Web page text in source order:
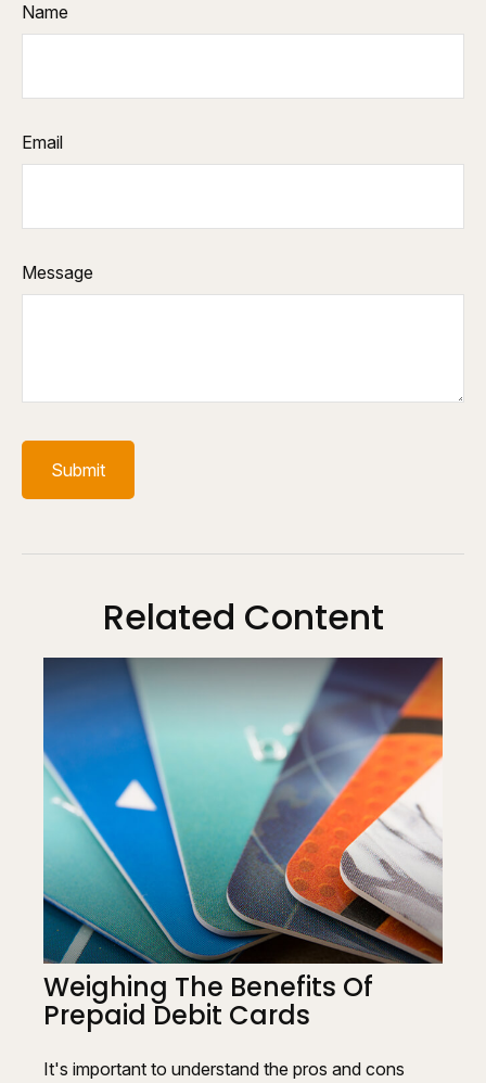
Name
Email
Message
Related Content
Weighing The Benefits Of
Prepaid Debit Cards
It's important to understand the pros and cons